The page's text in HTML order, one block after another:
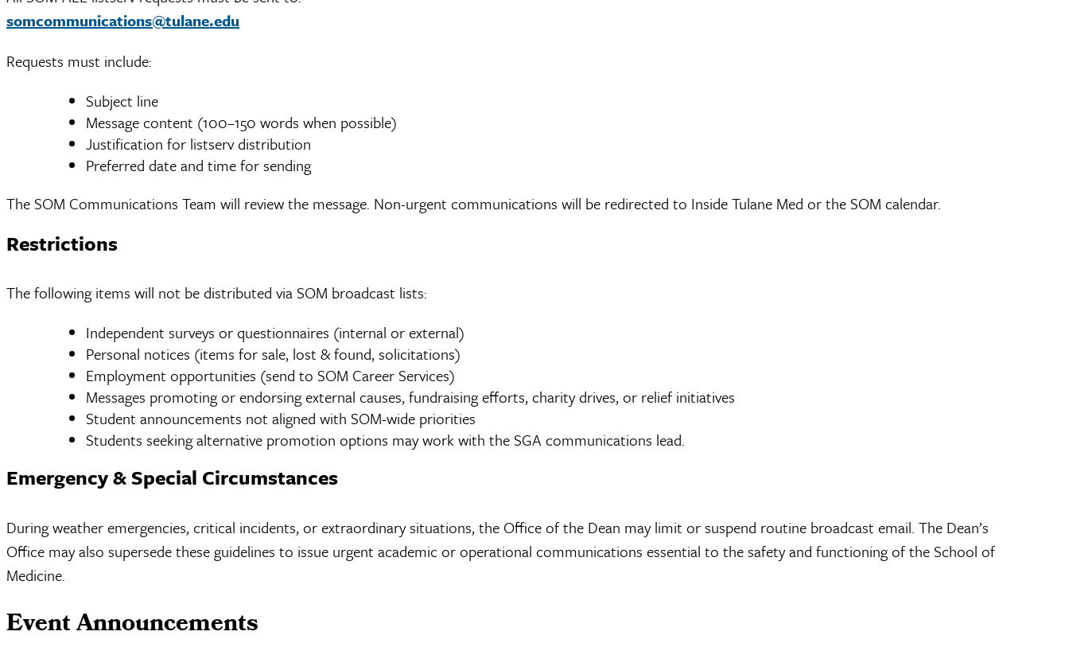
somcommunications@tulane.edu
Requests must include:
Subject line
Message content (100–150 words when possible)
Justification for listserv distribution
Preferred date and time for sending
The SOM Communications Team will review the message. Non-urgent communications will be redirected to Inside Tulane Med or the SOM calendar.
Restrictions
The following items will not be distributed via SOM broadcast lists:
Independent surveys or questionnaires (internal or external)
Personal notices (items for sale, lost & found, solicitations)
Employment opportunities (send to SOM Career Services)
Messages promoting or endorsing external causes, fundraising efforts, charity drives, or relief initiatives
Student announcements not aligned with SOM-wide priorities
Students seeking alternative promotion options may work with the SGA communications lead.
Emergency & Special Circumstances
During weather emergencies, critical incidents, or extraordinary situations, the Office of the Dean may limit or suspend routine broadcast email. The Dean’s
Office may also supersede these guidelines to issue urgent academic or operational communications essential to the safety and functioning of the School of
Medicine.
Event Announcements